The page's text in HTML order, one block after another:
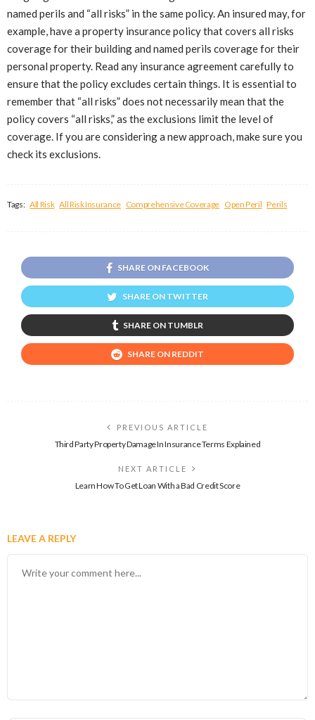
named perils and “all risks” in the same policy. An insured may, for
example, have a property insurance policy that covers all risks
coverage for their building and named perils coverage for their
personal property. Read any insurance agreement carefully to
ensure that the policy excludes certain things. It is essential to
remember that “all risks” does not necessarily mean that the
policy covers “all risks,” as the exclusions limit the level of
coverage. If you are considering a new approach, make sure you
check its exclusions.
Tags: All Risk All Risk Insurance Comprehensive Coverage Open Peril Perils
SHARE ON FACEBOOK
SHARE ON TWITTER
SHARE ON TUMBLR
SHARE ON REDDIT
PREVIOUS ARTICLE
Third Party Property Damage In Insurance Terms Explained
NEXT ARTICLE
Learn How To Get Loan With a Bad Credit Score
LEAVE A REPLY